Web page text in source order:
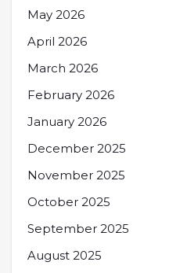
May 2026
April 2026
March 2026
February 2026
January 2026
December 2025
November 2025
October 2025
September 2025
August 2025